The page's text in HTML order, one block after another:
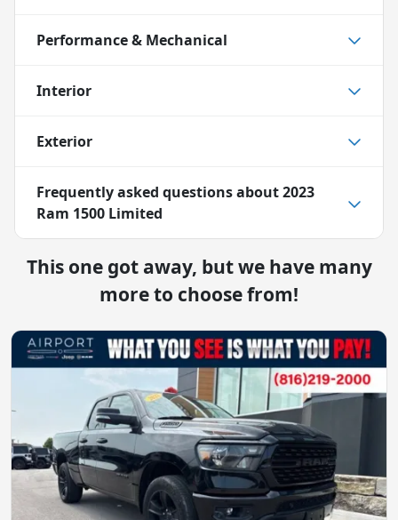
Performance & Mechanical
Interior
Exterior
Frequently asked questions about2023
Ram 1500 Limited
This one got away, but we have many
more to choose from!